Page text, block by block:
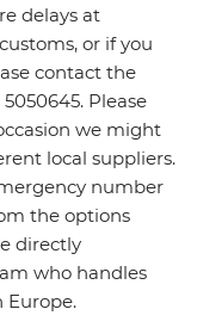
delays at
or if you
contact the
Please
we might
local suppliers.
number
the options
directly
who handles
Europe.